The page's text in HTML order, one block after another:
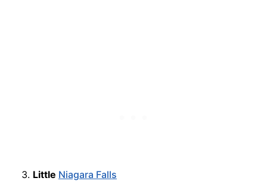
Little Niagara Falls